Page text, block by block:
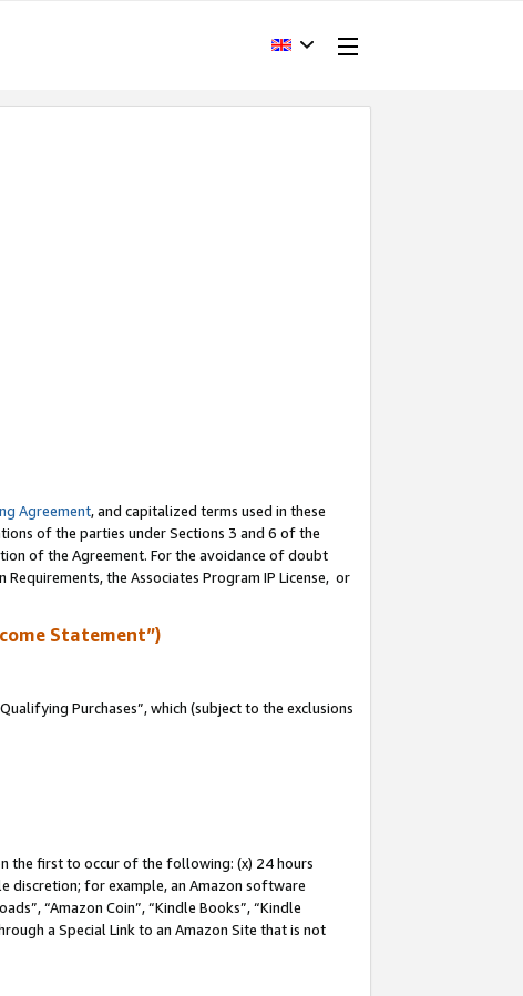
Agreement, and capitalized terms used in these
of the parties under Sections 3 and 6 of the
of the Agreement. For the avoidance of doubt
the Associates Program IP License, or
Statement”)
Purchases”, which (subject to the exclusions
the first to occur of the following: (x) 24 hours
discretion; for example, an Amazon software
“Amazon Coin”, “Kindle Books”, “Kindle
a Special Link to an Amazon Site that is not